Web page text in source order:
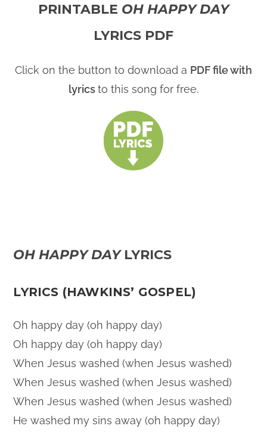
PRINTABLE OH HAPPY DAY
LYRICS PDF
Click on the button to download a PDF file with
lyricsto this song for free.
OH HAPPY DAY LYRICS
LYRICS (HAWKINS’ GOSPEL)
Oh happy day (oh happy day)
Oh happy day (oh happy day)
When Jesus washed (when Jesus washed)
When Jesus washed (when Jesus washed)
When Jesus washed (when Jesus washed)
He washed my sins away (oh happy day)